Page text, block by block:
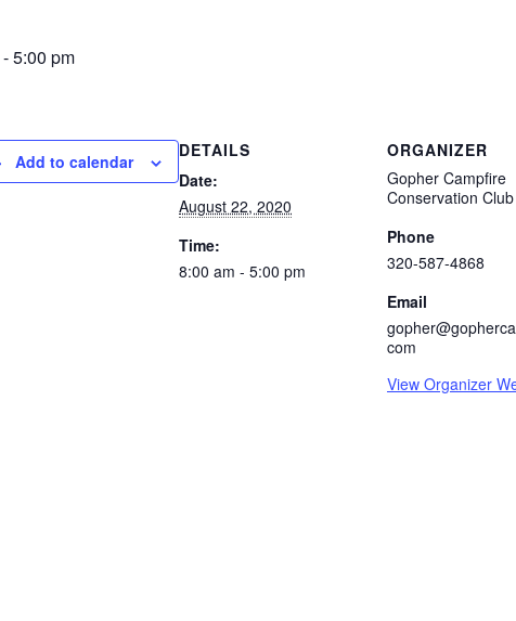
-5:00 pm
Add to calendar
DETAILS
Date:
August 22, 2020
Time:
8:00 am - 5:00 pm
ORGANIZER
Gopher Campfire
Conservation Club
Phone
320-587-4868
Email
com
View Organizer